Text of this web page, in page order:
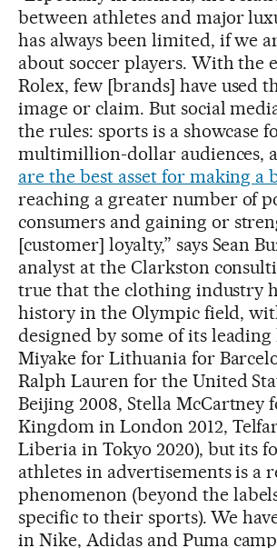
between athletes and major
has always been limited, if we
about soccer players. With the
Rolex, few [brands] have used
image or claim. But social
the rules: sports is a showcase
multimillion-dollar audiences,
are the best asset for making a
reaching a greater number of
consumers and gaining or
[customer] loyalty,” says Sean
analyst at the Clarkston
true that the clothing industry
history in the Olympic field,
designed by some of its leading
Miyake for Lithuania for
Ralph Lauren for the United
Beijing 2008, Stella McCartney
Kingdom in London 2012,
Liberia in Tokyo 2020), but its
athletes in advertisements is a
phenomenon (beyond the
specific to their sports). We
in Nike, Adidas and Puma